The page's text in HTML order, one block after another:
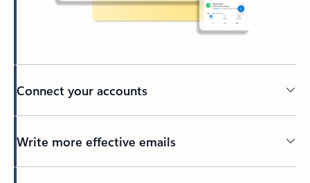
Connect your accounts
Write more effective emails